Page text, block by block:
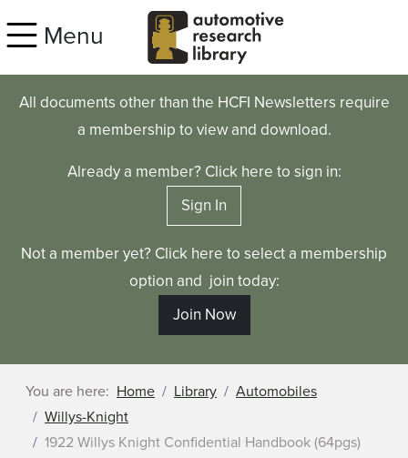
Menu
All documents other than the HCFI Newsletters require
a membership to view and download.
Already a member? Click here to sign in:
Sign In
Not a member yet? Click here to select a membership
option and join today:
Join Now
You are here: Home Library
Automobiles
Willys-Knight
1922 Willys Knight Confidential Handbook (64pgs)